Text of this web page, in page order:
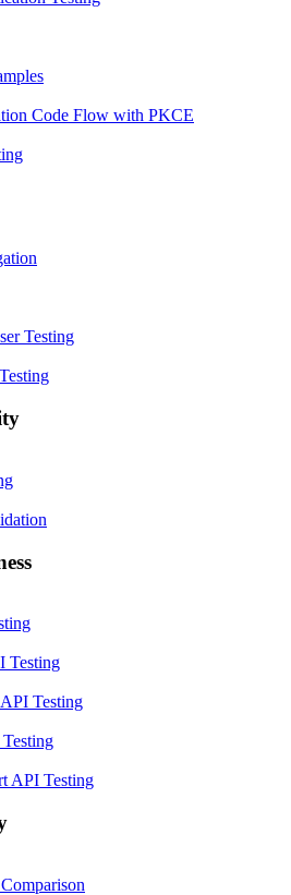
Code Flow with PKCE
Testing
Testing
Testing
API Testing